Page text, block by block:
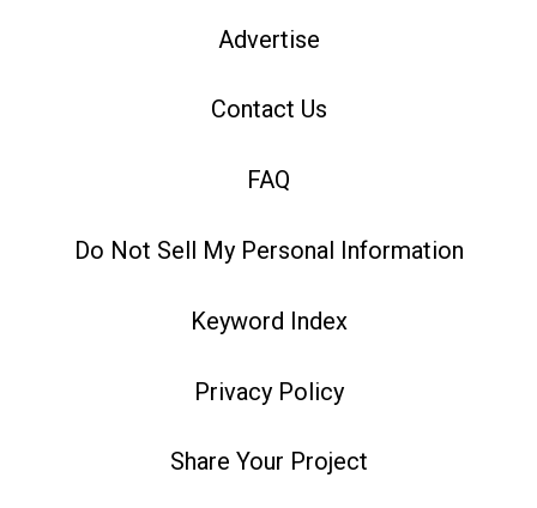
Advertise
Contact Us
FAQ
Do Not Sell My Personal Information
Keyword Index
Privacy Policy
Share Your Project